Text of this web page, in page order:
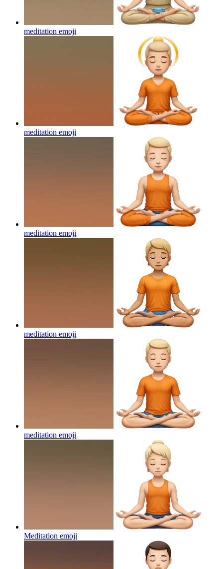
meditation emoji
meditation emoji
meditation emoji
meditation emoji
meditation emoji
Meditation emoji